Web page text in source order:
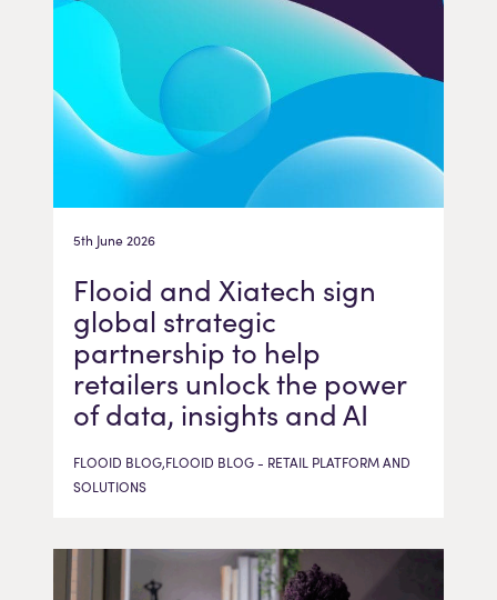
5th June 2026
Flooid and Xiatech sign
global strategic
partnership to help
retailers unlock the power
of data, insights and AI
FLOOID BLOG,FLOOID BLOG - RETAIL PLATFORM AND
SOLUTIONS